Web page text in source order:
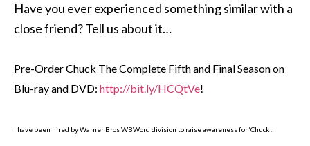
Have you ever experienced something similar with a
close friend? Tell us about it…
Pre-Order Chuck The Complete Fifth and Final Season on
Blu-ray and DVD: http://bit.ly/HCQtVe!
I have been hired by Warner Bros WBWord division to raise awareness for ‘Chuck’.